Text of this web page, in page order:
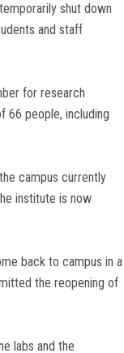
shut down
and staff
for research
66 people, including
campus currently
institute is now
back to campus in a
the reopening of
labs and the